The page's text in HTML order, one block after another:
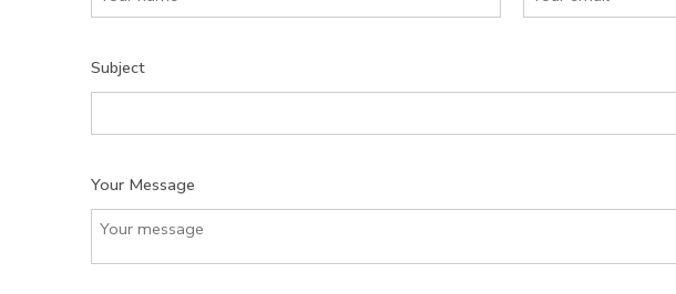
Subject
Your Message